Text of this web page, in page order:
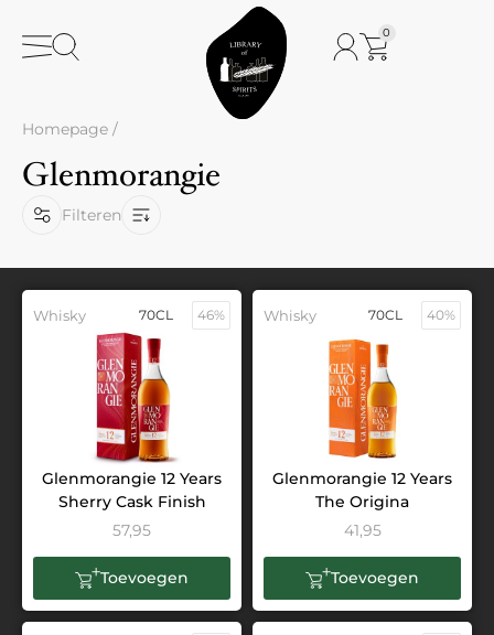
0
Homepage /
Glenmorangie
Filteren
Whisky 70CL 46%
Glenmorangie 12 Years
Sherry Cask Finish
57,95
Toevoegen
Whisky 70CL 40%
Glenmorangie 12 Years
The Origina
41,95
Toevoegen